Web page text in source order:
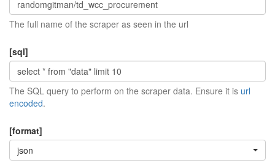
The full name of the scraper as seen in the url
[sql]
The SQL query to perform on the scraper data. Ensure it is url
encoded.
[format]
json